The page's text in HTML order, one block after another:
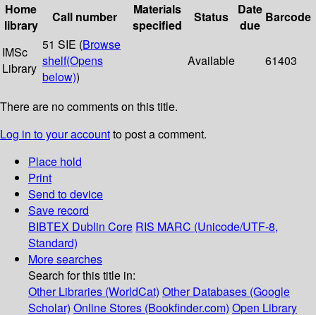
Home
library
Call number
Materials
specified
Status
Date
due
Barcode
IMSc
Library
51 SIE (Browse
shelf(Opens
below))
Available 61403
There are no comments on this title.
Log in to your accountto post a comment.
Place hold
Print
Send to device
Save record
BIBTEX Dublin Core RIS MARC (Unicode/UTF-8,
Standard)
More searches
Search for this title in:
Other Libraries (WorldCat) Other Databases (Google
Scholar) Online Stores (Bookfinder.com) Open Library